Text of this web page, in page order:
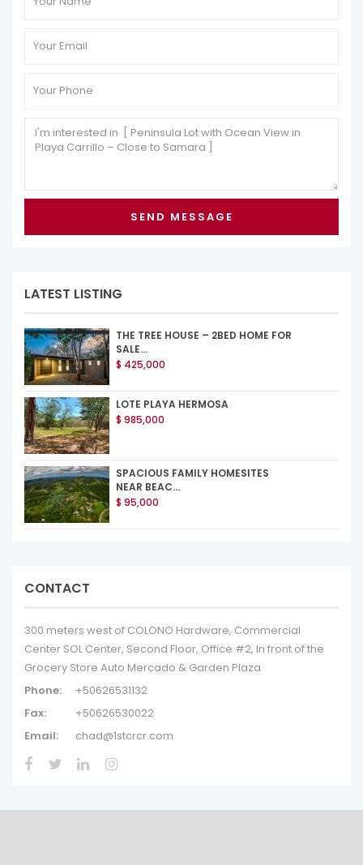
LATEST LISTING
THE TREE HOUSE – 2BED HOME FOR
SALE...
$ 425,000
LOTE PLAYA HERMOSA
$ 985,000
SPACIOUS FAMILY HOMESITES
NEAR BEAC...
$ 95,000
CONTACT
300 meters west of COLONO Hardware, Commercial
Center SOL Center, Second Floor, Office #2, In front of the
Grocery Store Auto Mercado & Garden Plaza
Phone:
+50626531132
Fax:
+50626530022
Email:
chad@1stcrcr.com